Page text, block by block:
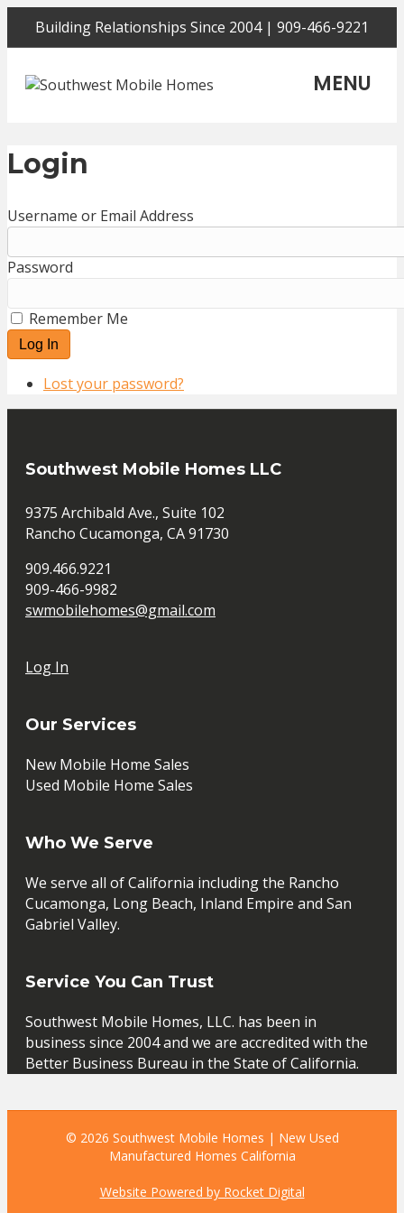
Building Relationships Since 2004 | 909-466-9221
MENU
Login
Username or Email Address
Password
Remember Me
Log In
Lost your password?
Southwest Mobile Homes LLC
9375 Archibald Ave., Suite 102
Rancho Cucamonga, CA 91730
909.466.9221
909-466-9982
swmobilehomes@gmail.com
Log In
Our Services
New Mobile Home Sales
Used Mobile Home Sales
Who We Serve
We serve all of California including the Rancho
Cucamonga, Long Beach, Inland Empire and San
Gabriel Valley.
Service You Can Trust
Southwest Mobile Homes, LLC. has been in
business since 2004 and we are accredited with the
Better Business Bureau in the State of California.
© 2026 Southwest Mobile Homes | New Used
Manufactured Homes California
Website Powered by Rocket Digital